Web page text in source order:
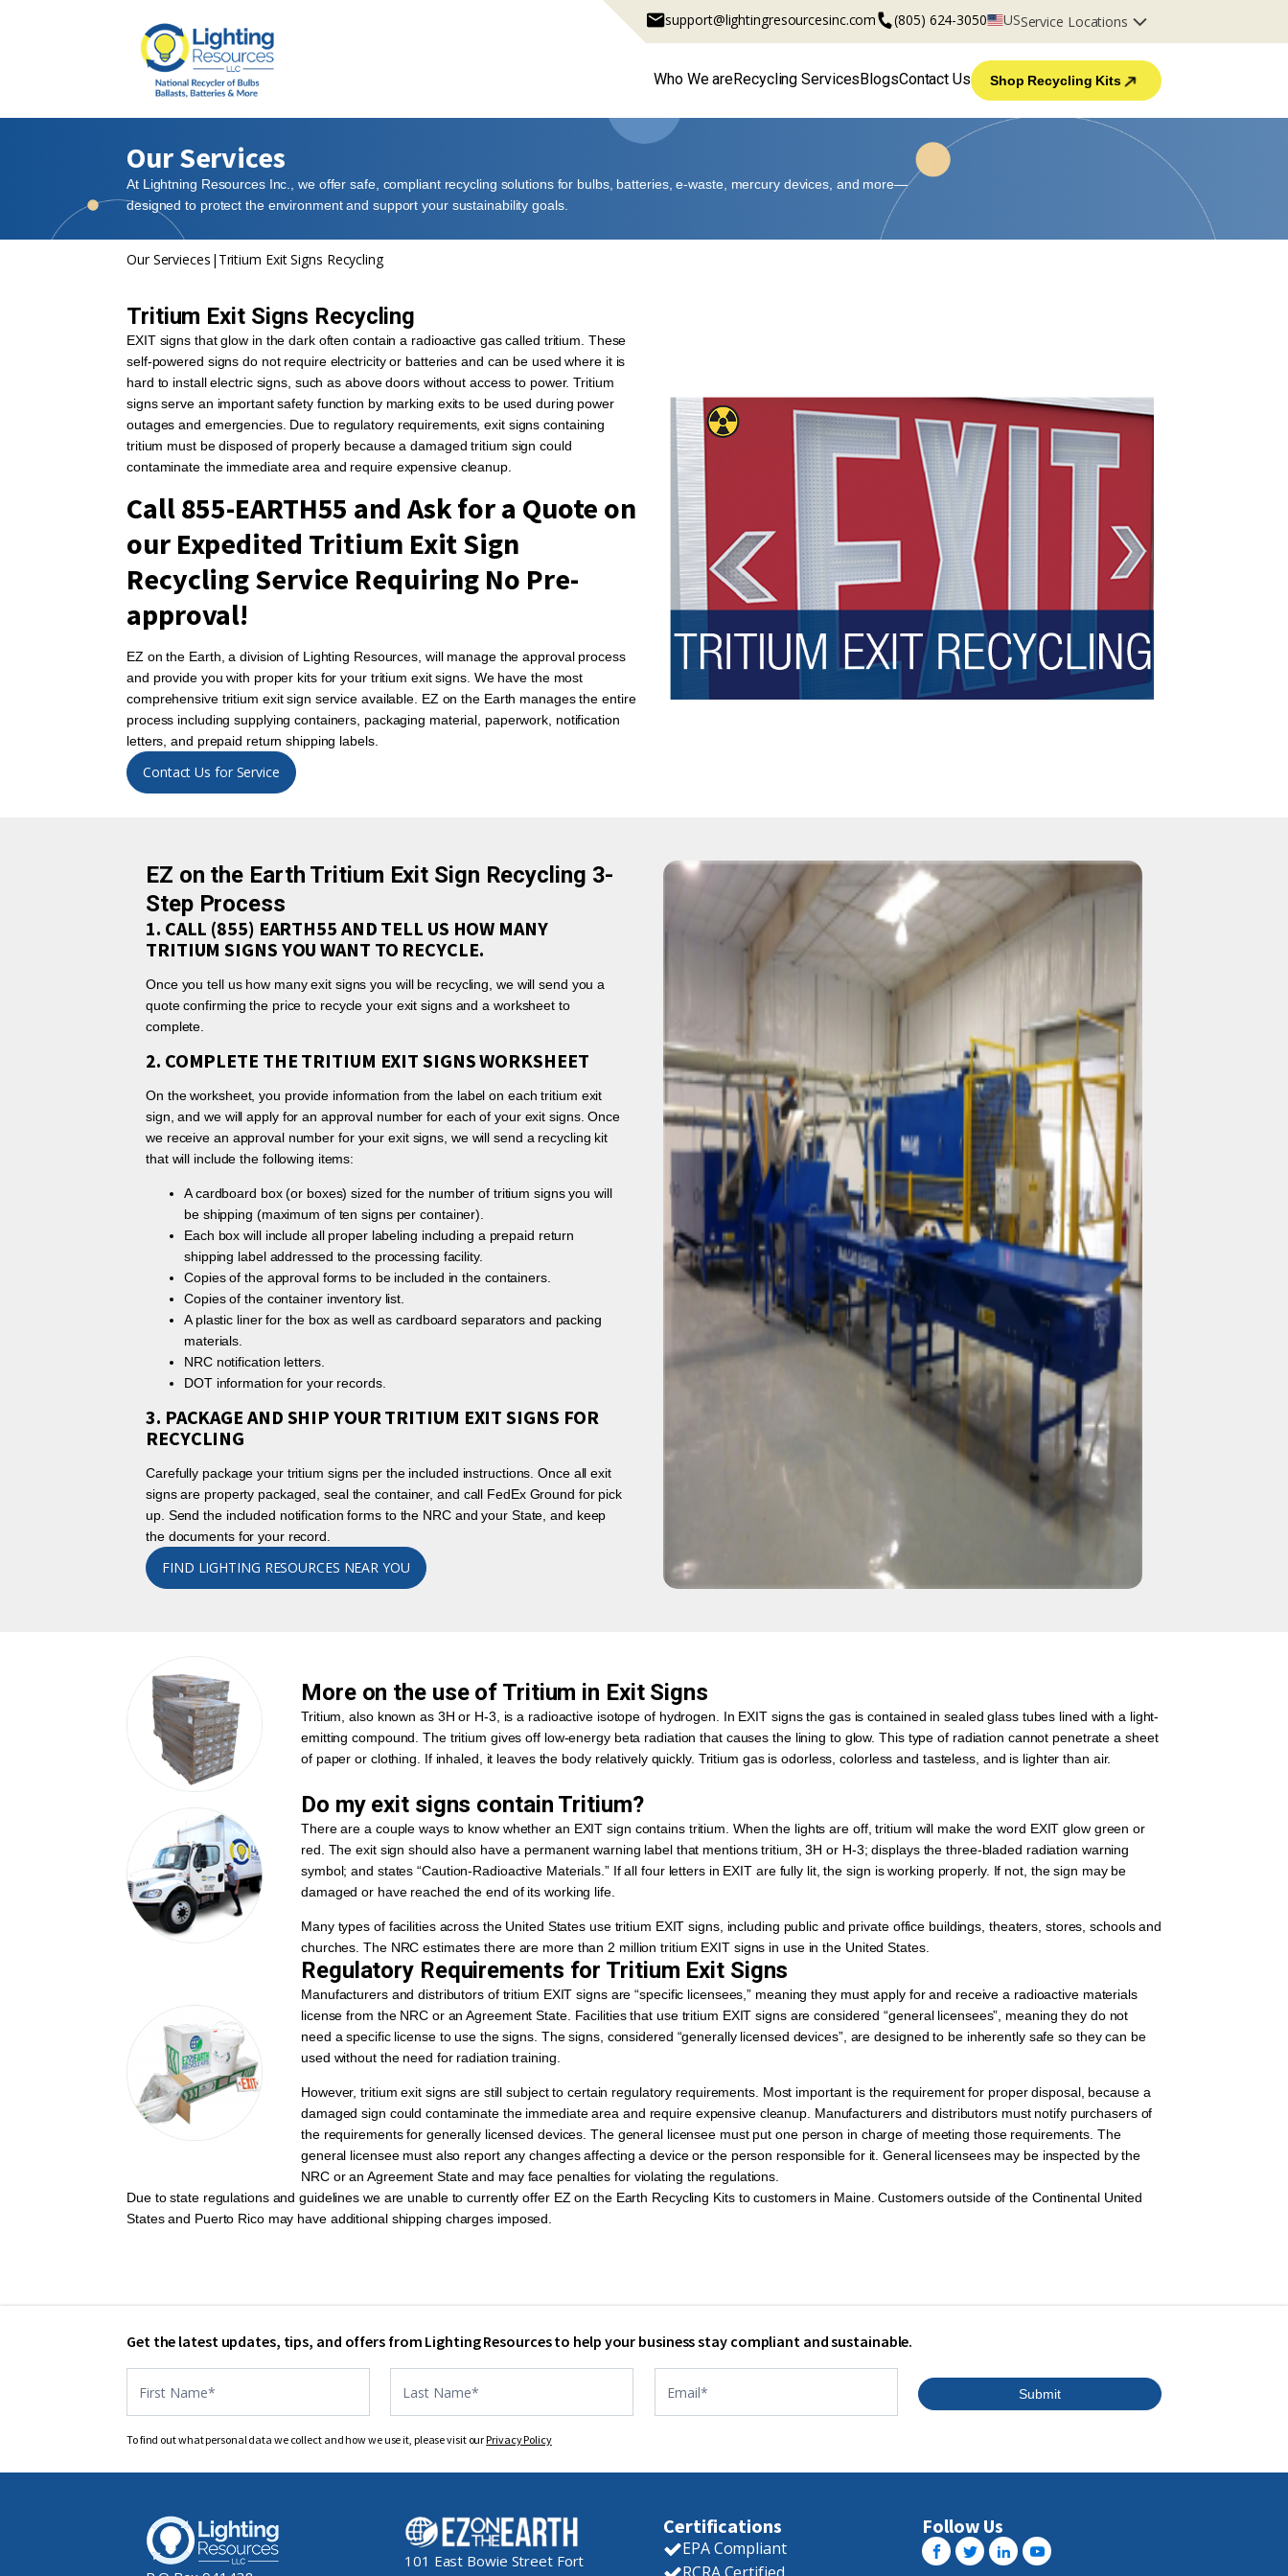
support@lightingresourcesinc.com (805) 624-3050 USService Locations
Who We areRecycling ServicesBlogsContact Us Shop Recycling Kits
Our Services
At Lightning Resources Inc., we offer safe, compliant recycling solutions for bulbs, batteries, e-waste, mercury devices, and more—
designed to protect the environment and support your sustainability goals.
Our Servieces | Tritium Exit Signs Recycling
Tritium Exit Signs Recycling
EXIT signs that glow in the dark often contain a radioactive gas called tritium. These
self-powered signs do not require electricity or batteries and can be used where it is
hard to install electric signs, such as above doors without access to power. Tritium
signs serve an important safety function by marking exits to be used during power
outages and emergencies. Due to regulatory requirements, exit signs containing
tritium must be disposed of properly because a damaged tritium sign could
contaminate the immediate area and require expensive cleanup.
Call 855-EARTH55 and Ask for a Quote on
our Expedited Tritium Exit Sign
Recycling Service Requiring No Pre-
approval!
EZ on the Earth, a division of Lighting Resources, will manage the approval process
and provide you with proper kits for your tritium exit signs. We have the most
comprehensive tritium exit sign service available. EZ on the Earth manages the entire
process including supplying containers, packaging material, paperwork, notification
letters, and prepaid return shipping labels.
Contact Us for Service
EZ on the Earth Tritium Exit Sign Recycling 3-
Step Process
1. CALL (855) EARTH55 AND TELL US HOW MANY
TRITIUM SIGNS YOU WANT TO RECYCLE.
Once you tell us how many exit signs you will be recycling, we will send you a
quote confirming the price to recycle your exit signs and a worksheet to
complete.
2. COMPLETE THE TRITIUM EXIT SIGNS WORKSHEET
On the worksheet, you provide information from the label on each tritium exit
sign, and we will apply for an approval number for each of your exit signs. Once
we receive an approval number for your exit signs, we will send a recycling kit
that will include the following items:
A cardboard box (or boxes) sized for the number of tritium signs you will
be shipping (maximum of ten signs per container).
Each box will include all proper labeling including a prepaid return
shipping label addressed to the processing facility.
Copies of the approval forms to be included in the containers.
Copies of the container inventory list.
A plastic liner for the box as well as cardboard separators and packing
materials.
NRC notification letters.
DOT information for your records.
3. PACKAGE AND SHIP YOUR TRITIUM EXIT SIGNS FOR
RECYCLING
Carefully package your tritium signs per the included instructions. Once all exit
signs are property packaged, seal the container, and call FedEx Ground for pick
up. Send the included notification forms to the NRC and your State, and keep
the documents for your record.
FIND LIGHTING RESOURCES NEAR YOU
More on the use of Tritium in Exit Signs
Tritium, also known as 3H or H-3, is a radioactive isotope of hydrogen. In EXIT signs the gas is contained in sealed glass tubes lined with a light-
emitting compound. The tritium gives off low-energy beta radiation that causes the lining to glow. This type of radiation cannot penetrate a sheet
of paper or clothing. If inhaled, it leaves the body relatively quickly. Tritium gas is odorless, colorless and tasteless, and is lighter than air.
Do my exit signs contain Tritium?
There are a couple ways to know whether an EXIT sign contains tritium. When the lights are off, tritium will make the word EXIT glow green or
red. The exit sign should also have a permanent warning label that mentions tritium, 3H or H-3; displays the three-bladed radiation warning
symbol; and states “Caution-Radioactive Materials.” If all four letters in EXIT are fully lit, the sign is working properly. If not, the sign may be
damaged or have reached the end of its working life.
Many types of facilities across the United States use tritium EXIT signs, including public and private office buildings, theaters, stores, schools and
churches. The NRC estimates there are more than 2 million tritium EXIT signs in use in the United States.
Regulatory Requirements for Tritium Exit Signs
Manufacturers and distributors of tritium EXIT signs are “specific licensees,” meaning they must apply for and receive a radioactive materials
license from the NRC or an Agreement State. Facilities that use tritium EXIT signs are considered “general licensees”, meaning they do not
need a specific license to use the signs. The signs, considered “generally licensed devices”, are designed to be inherently safe so they can be
used without the need for radiation training.
However, tritium exit signs are still subject to certain regulatory requirements. Most important is the requirement for proper disposal, because a
damaged sign could contaminate the immediate area and require expensive cleanup. Manufacturers and distributors must notify purchasers of
the requirements for generally licensed devices. The general licensee must put one person in charge of meeting those requirements. The
general licensee must also report any changes affecting a device or the person responsible for it. General licensees may be inspected by the
NRC or an Agreement State and may face penalties for violating the regulations.
Due to state regulations and guidelines we are unable to currently offer EZ on the Earth Recycling Kits to customers in Maine. Customers outside of the Continental United
States and Puerto Rico may have additional shipping charges imposed.
Get the latest updates, tips, and offers from Lighting Resources to help your business stay compliant and sustainable.
US
Submit
To find out what personal data we collect and how we use it, please visit ourPrivacy Policy
101 East Bowie Street Fort
Certifications
EPA Compliant
Follow Us